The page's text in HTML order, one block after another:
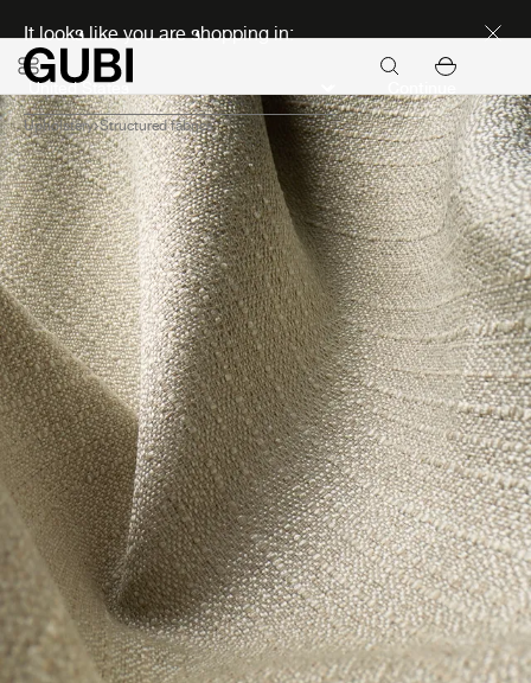
It looks like you are shopping in:
Upholstery Structured fabrics